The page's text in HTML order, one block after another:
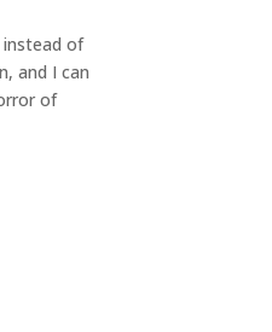
instead of
and I can
of